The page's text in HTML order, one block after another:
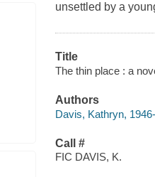
unsettled by a
Title
The thin place : a
Authors
Davis, Kathryn, 1946-
Call #
FIC DAVIS, K.